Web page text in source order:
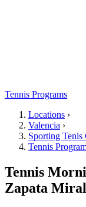
Tennis Programs
Locations ›
Valencia ›
Sporting Tenis
Tennis
Tennis
Zapata